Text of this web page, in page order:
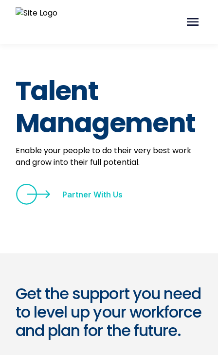
Talent
Management
Enable your people to do their very best work
and grow into their full potential.
Partner With Us
Get the support you need
to level up your workforce
and plan for the future.